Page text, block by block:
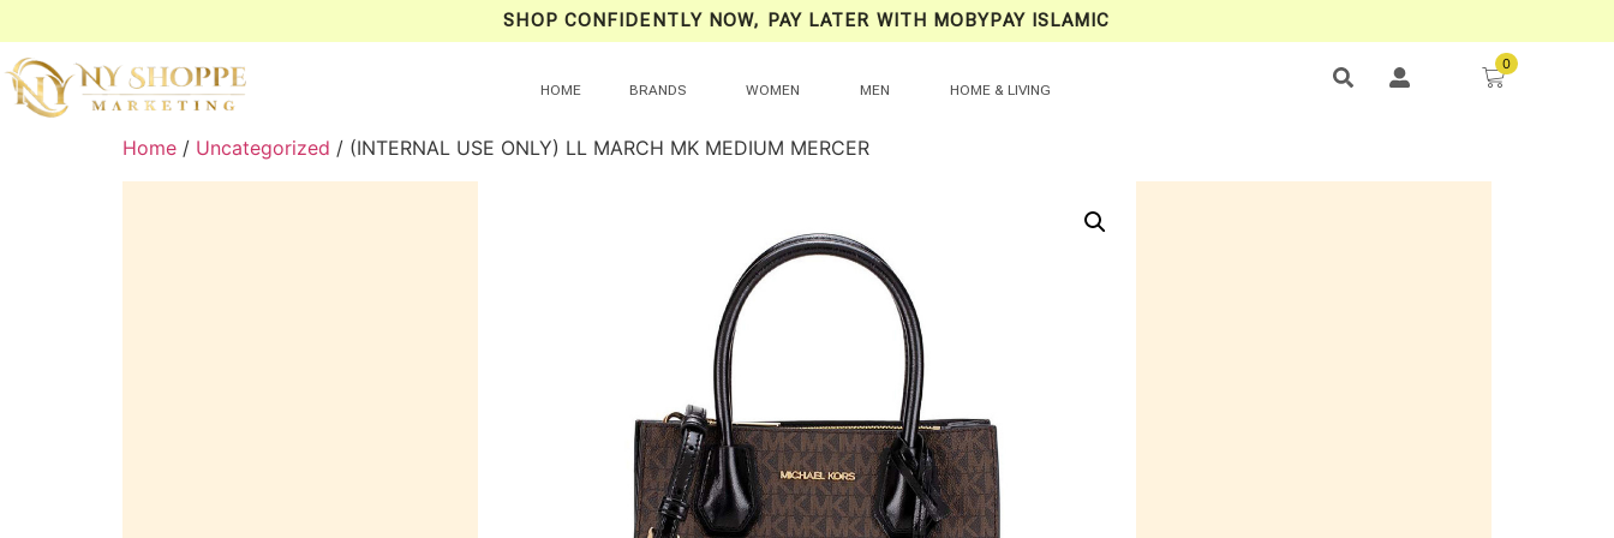
SHOP CONFIDENTLY NOW, PAY LATER WITH MOBYPAY ISLAMIC
HOME BRANDS WOMEN MEN HOME & LIVING
0
Home / Uncategorized / (INTERNAL USE ONLY) LL MARCH MK MEDIUM MERCER